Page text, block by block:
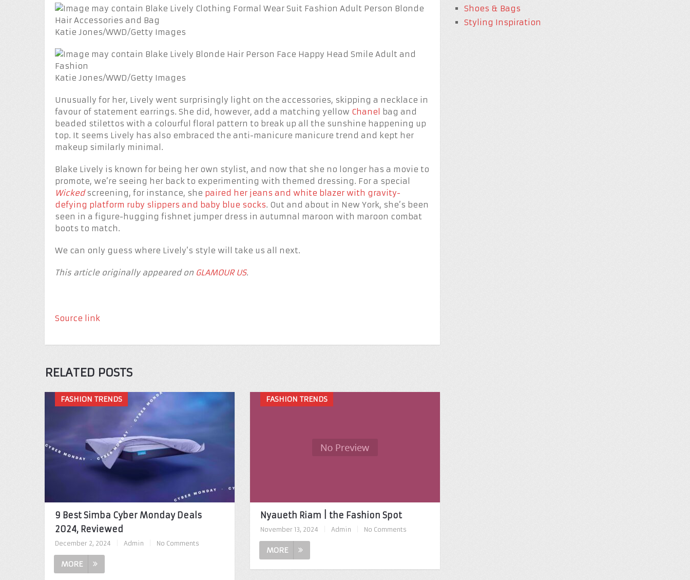
Katie Jones/WWD/Getty Images
Katie Jones/WWD/Getty Images
Unusually for her, Lively went surprisingly light on the accessories, skipping a necklace in
favour of statement earrings. She did, however, add a matching yellow Chanel bag and
beaded stilettos with a colourful floral pattern to break up all the sunshine happening up
top. It seems Lively has also embraced the anti-manicure manicure trend and kept her
makeup similarly minimal.
Blake Lively is known for being her own stylist, and now that she no longer has a movie to
promote, we’re seeing her back to experimenting with themed dressing. For a special
Wickedscreening, for instance, she paired her jeans and white blazer with gravity-
defying platform ruby slippers and baby blue socks. Out and about in New York, she’s been
seen in a figure-hugging fishnet jumper dress in autumnal maroon with maroon combat
boots to match.
We can only guess where Lively’s style will take us all next.
This article originally appeared on GLAMOUR US.
Source link
RELATED POSTS
FASHION TRENDS
9 Best Simba Cyber Monday Deals
2024, Reviewed
December 2, 2024 Admin No Comments
MORE
FASHION TRENDS
Nyaueth Riam | the Fashion Spot
November 13, 2024 Admin No Comments
MORE
Shoes & Bags
Styling Inspiration